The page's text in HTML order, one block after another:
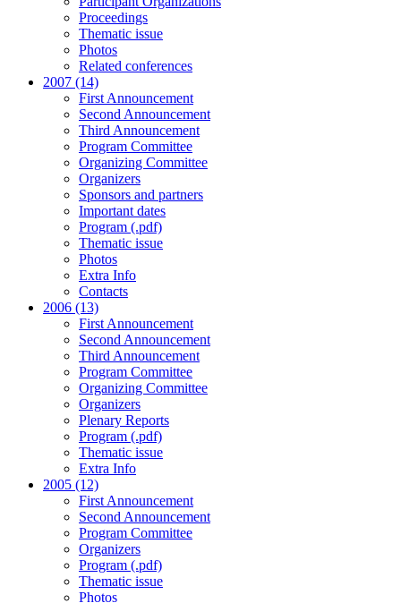
Proceedings
Thematic issue
Photos
Related conferences
2007 (14)
First Announcement
Second Announcement
Third Announcement
Program Committee
Organizing Committee
Organizers
Sponsors and partners
Important dates
Program (.pdf)
Thematic issue
Photos
Extra Info
Contacts
2006 (13)
First Announcement
Second Announcement
Third Announcement
Program Committee
Organizing Committee
Organizers
Plenary Reports
Program (.pdf)
Thematic issue
Extra Info
2005 (12)
First Announcement
Second Announcement
Program Committee
Organizers
Program (.pdf)
Thematic issue
Photos